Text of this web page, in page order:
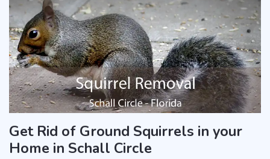
Get Rid of Ground Squirrels in your
Home in Schall Circle